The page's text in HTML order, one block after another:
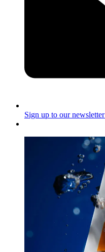
Sign up to our newsletter